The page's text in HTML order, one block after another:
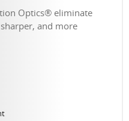
Optics® eliminate
and more